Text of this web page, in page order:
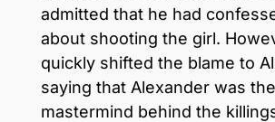
admitted that he had
about shooting the girl.
quickly shifted the blame to
saying that Alexander was the
mastermind behind the